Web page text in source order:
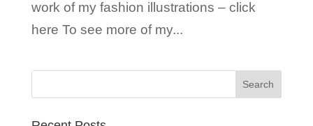
work of my fashion illustrations – click
here To see more of my...